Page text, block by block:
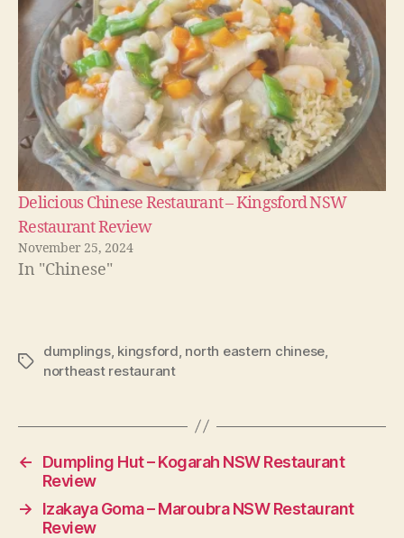
Delicious Chinese Restaurant – Kingsford NSW
Restaurant Review
November 25, 2024
In "Chinese"
Tags
dumplings, kingsford, north eastern chinese,
northeast restaurant
←
Dumpling Hut – Kogarah NSW Restaurant
Review
→
Izakaya Goma – Maroubra NSW Restaurant
Review